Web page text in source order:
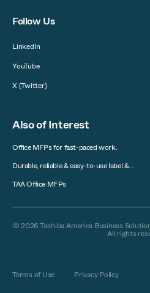
Follow Us
LinkedIn
YouTube
X (Twitter)
Also of Interest
Office MFPs for fast-paced work.
Durable, reliable & easy-to-use label &...
TAA Office MFPs
© 2026 Toshiba America Business
All rights
Terms of Use Privacy Policy